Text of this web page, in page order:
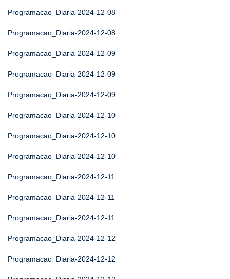
Programacao_Diaria-2024-12-08
Programacao_Diaria-2024-12-08
Programacao_Diaria-2024-12-09
Programacao_Diaria-2024-12-09
Programacao_Diaria-2024-12-09
Programacao_Diaria-2024-12-10
Programacao_Diaria-2024-12-10
Programacao_Diaria-2024-12-10
Programacao_Diaria-2024-12-11
Programacao_Diaria-2024-12-11
Programacao_Diaria-2024-12-11
Programacao_Diaria-2024-12-12
Programacao_Diaria-2024-12-12